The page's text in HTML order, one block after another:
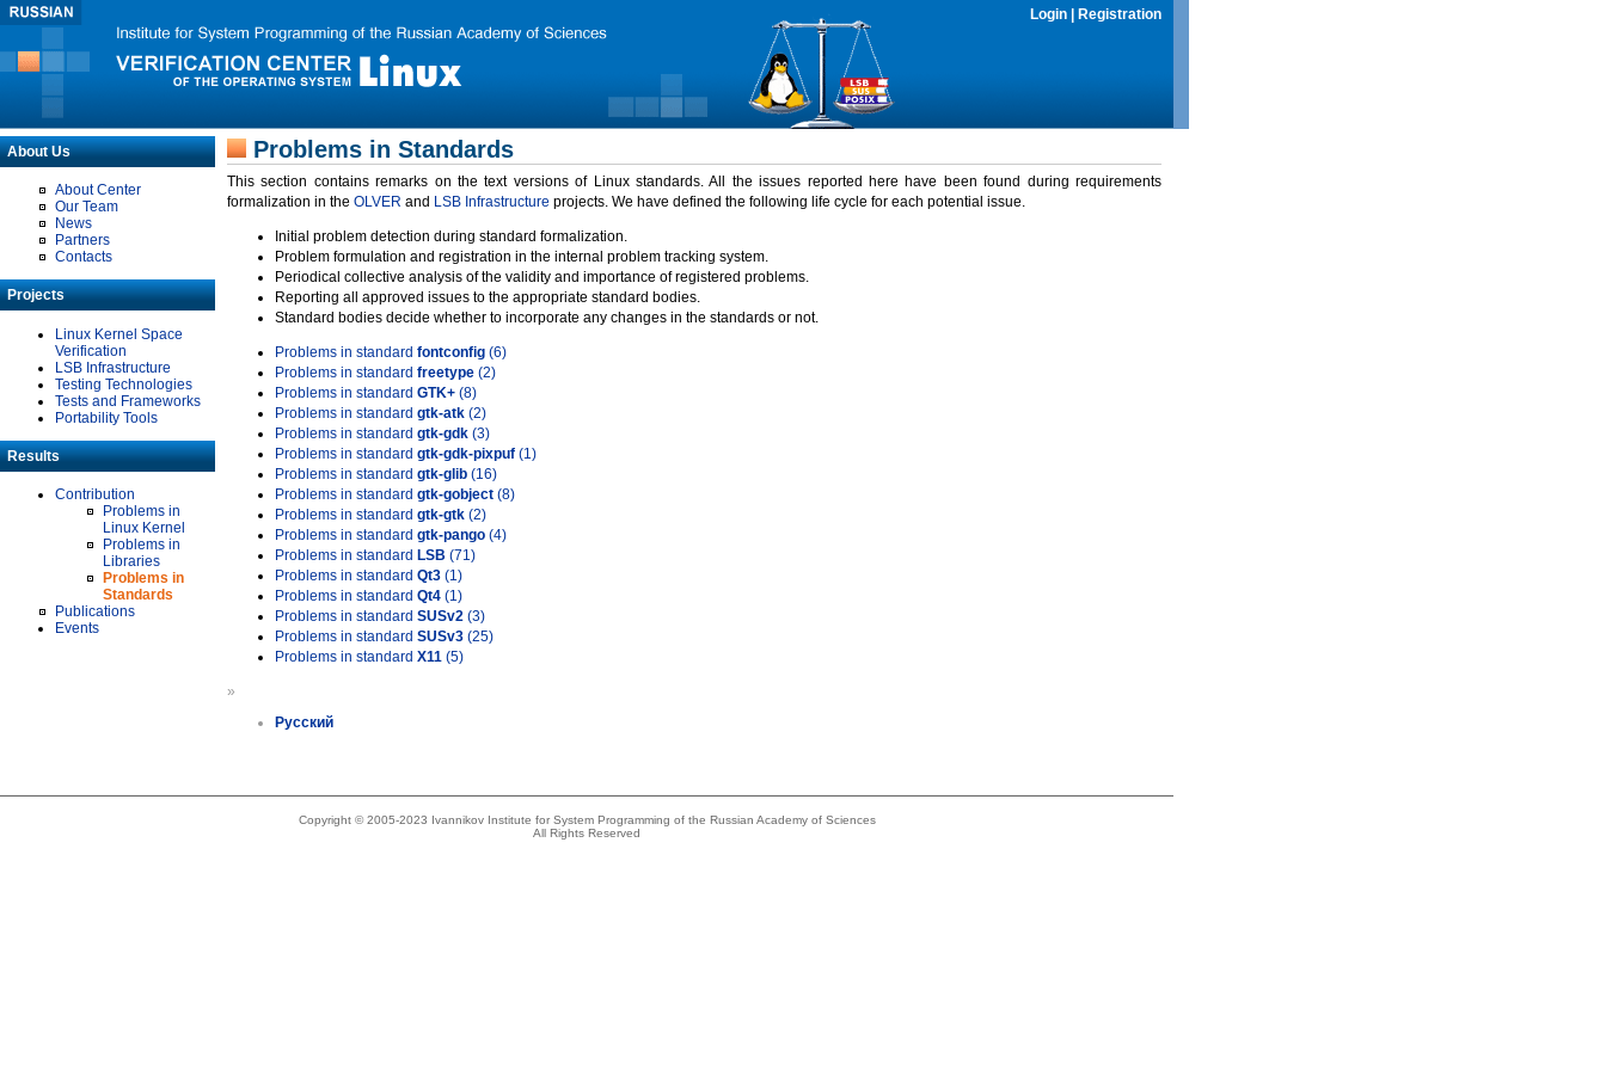
Login Registration
About Us
About Center
Our Team
News
Partners
Contacts
Projects
Linux Kernel Space
Verification
LSB Infrastructure
Testing Technologies
Tests and Frameworks
Portability Tools
Results
Contribution
Problems in
Linux Kernel
Problems in
Libraries
Problems in
Standards
Publications
Events
Problems in Standards
This section contains remarks on the text versions of Linux standards. All the issues reported here have been found during requirements
formalization in the OLVER and LSB Infrastructure projects. We have defined the following life cycle for each potential issue.
Initial problem detection during standard formalization.
Problem formulation and registration in the internal problem tracking system.
Periodical collective analysis of the validity and importance of registered problems.
Reporting all approved issues to the appropriate standard bodies.
Standard bodies decide whether to incorporate any changes in the standards or not.
Problems in standard fontconfig (6)
Problems in standard freetype (2)
Problems in standard GTK+ (8)
Problems in standard gtk-atk (2)
Problems in standard gtk-gdk (3)
Problems in standard gtk-gdk-pixpuf (1)
Problems in standard gtk-glib (16)
Problems in standard gtk-gobject (8)
Problems in standard gtk-gtk (2)
Problems in standard gtk-pango (4)
Problems in standard LSB (71)
Problems in standard Qt3 (1)
Problems in standard Qt4 (1)
Problems in standard SUSv2 (3)
Problems in standard SUSv3 (25)
Problems in standard X11 (5)
»
Русский
Copyright © 2005-2023 Ivannikov Institute for System Programming of the Russian Academy of Sciences
All Rights Reserved